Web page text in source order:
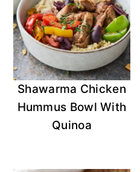
Shawarma Chicken
Hummus Bowl With
Quinoa